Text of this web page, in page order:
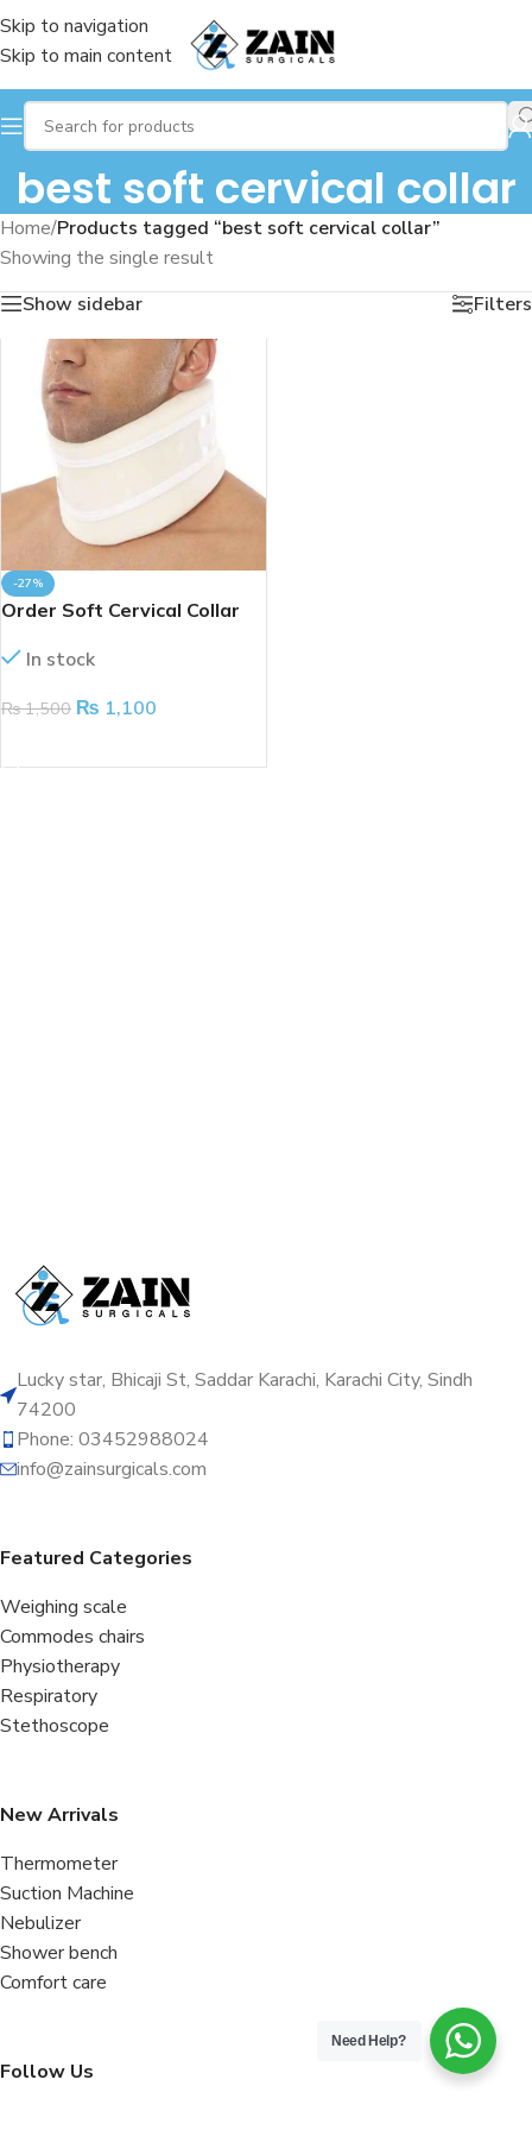
Skip to navigation
Skip to main content
best soft cervical collar
Home/Products tagged “best soft cervical collar”
Showing the single result
Show sidebar
Filters
-27%
Order Soft Cervical Collar
In stock
₨1,500 ₨ 1,100
Lucky star, Bhicaji St, Saddar Karachi, Karachi City, Sindh
74200
Phone: 03452988024
info@zainsurgicals.com
Featured Categories
Weighing scale
Commodes chairs
Physiotherapy
Respiratory
Stethoscope
New Arrivals
Thermometer
Suction Machine
Nebulizer
Shower bench
Comfort care
Follow Us
Need Help?